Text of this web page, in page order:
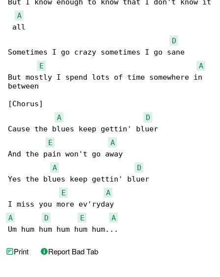
But I know enough to know that I don't know it
A
all
D
Sometimes I go crazy sometimes I go sane
E
A
But mostly I spend lots of time somewhere in
between
[Chorus]
A
D
Cause the blues keep gettin' bluer
E
A
And the pain won't go away
A
D
Yes the blues keep gettin' bluer
E
A
A
D E
A
Um hum hum hum hum hum...
Print Report Bad Tab